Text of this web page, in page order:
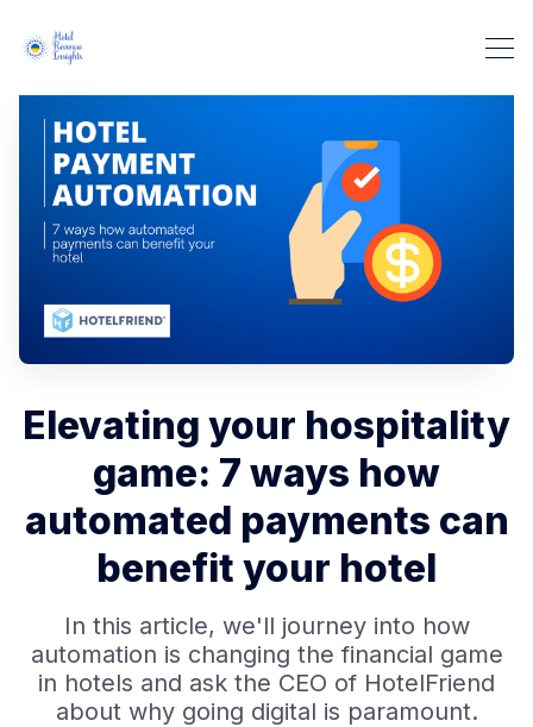
Elevating your hospitality
game: 7 ways how
automated payments can
benefit your hotel
In this article, we'll journey into how
automation is changing the financial game
in hotels and ask the CEO of HotelFriend
about why going digital is paramount.